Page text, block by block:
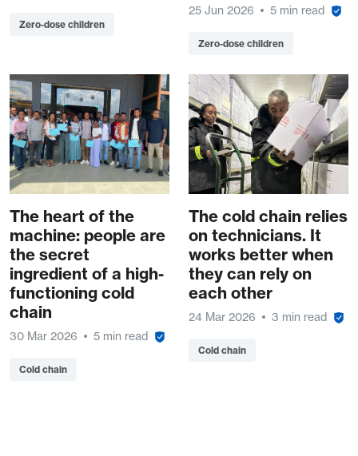
Zero-dose children
25 Jun 2026 5 min read
Zero-dose children
The heart of the
machine: people are
the secret
ingredient of a high-
functioning cold
chain
30 Mar 2026 5 min read
Cold chain
The cold chain relies
on technicians. It
works better when
they can rely on
each other
24 Mar 2026 3 min read
Cold chain